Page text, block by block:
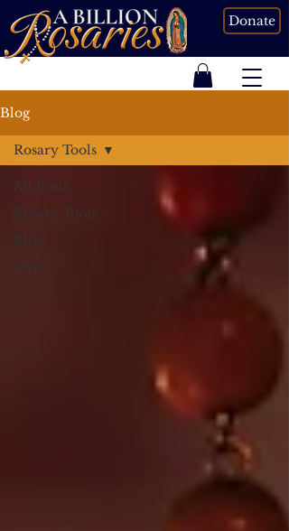
Donate
Blog
All Posts
Rosary Tools
Blog
Misc
Rosary Tools